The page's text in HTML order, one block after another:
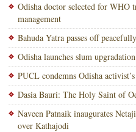
Odisha doctor selected for WHO
management
Bahuda Yatra passes off peacefully
Odisha launches slum
PUCL condemns Odisha
Dasia Bauri: The Holy Saint of
Naveen Patnaik inaugurates
over Kathajodi